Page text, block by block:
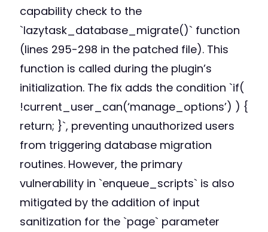
capability check to the
`lazytask_database_migrate()` function
(lines 295-298 in the patched file). This
function is called during the plugin’s
initialization. The fix adds the condition `if(
!current_user_can(‘manage_options’) ) {
return; }`, preventing unauthorized users
from triggering database migration
routines. However, the primary
vulnerability in `enqueue_scripts` is also
mitigated by the addition of input
sanitization for the `page` parameter